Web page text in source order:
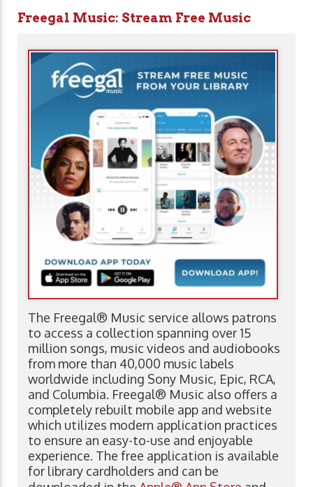
Freegal Music: Stream Free Music
The Freegal® Music service allows patrons
to access a collection spanning over 15
million songs, music videos and audiobooks
from more than 40,000 music labels
worldwide including Sony Music, Epic, RCA,
and Columbia. Freegal® Music also offers a
completely rebuilt mobile app and website
which utilizes modern application practices
to ensure an easy-to-use and enjoyable
experience. The free application is available
for library cardholders and can be